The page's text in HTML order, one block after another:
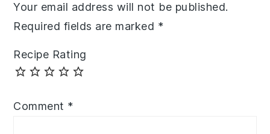
Your email address will not be published.
Required fields are marked *
Recipe Rating
Comment *